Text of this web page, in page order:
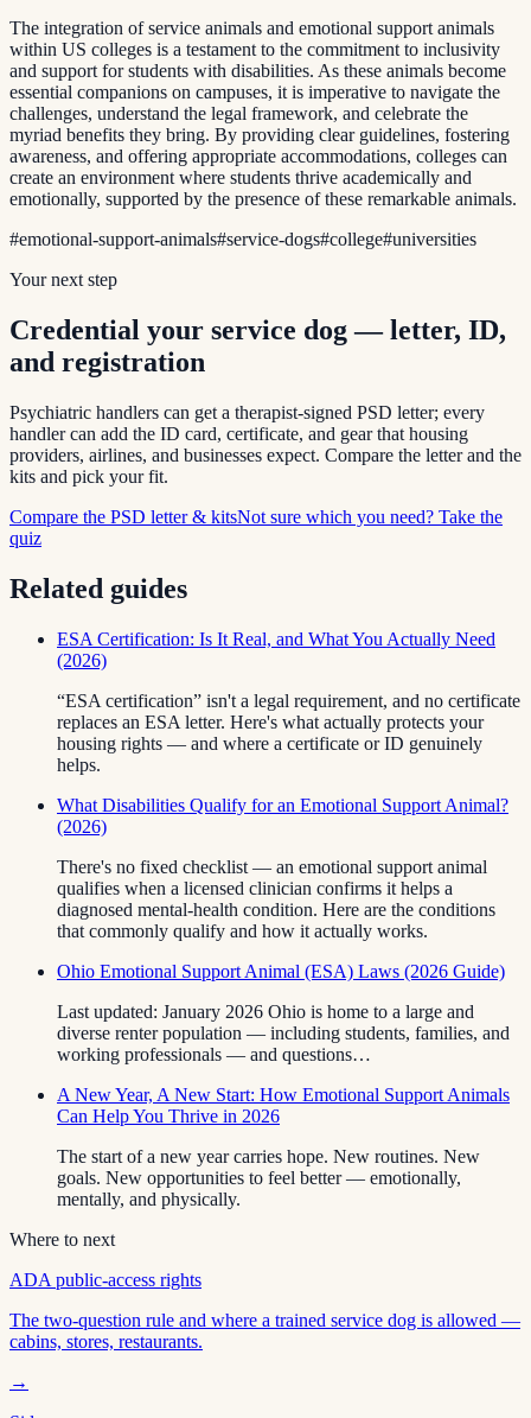
The integration of service animals and emotional support animals
within US colleges is a testament to the commitment to inclusivity
and support for students with disabilities. As these animals become
essential companions on campuses, it is imperative to navigate the
challenges, understand the legal framework, and celebrate the
myriad benefits they bring. By providing clear guidelines, fostering
awareness, and offering appropriate accommodations, colleges can
create an environment where students thrive academically and
emotionally, supported by the presence of these remarkable animals.
#emotional-support-animals#service-dogs#college#universities
Your next step
Credential your service dog — letter, ID,
and registration
Psychiatric handlers can get a therapist-signed PSD letter; every
handler can add the ID card, certificate, and gear that housing
providers, airlines, and businesses expect. Compare the letter and the
kits and pick your fit.
Compare the PSD letter & kitsNot sure which you need? Take the
quiz
Related guides
ESA Certification: Is It Real, and What You Actually Need
(2026)
“ESA certification” isn't a legal requirement, and no certificate
replaces an ESA letter. Here's what actually protects your
housing rights — and where a certificate or ID genuinely
helps.
What Disabilities Qualify for an Emotional Support Animal?
(2026)
There's no fixed checklist — an emotional support animal
qualifies when a licensed clinician confirms it helps a
diagnosed mental-health condition. Here are the conditions
that commonly qualify and how it actually works.
Ohio Emotional Support Animal (ESA) Laws (2026 Guide)
Last updated: January 2026 Ohio is home to a large and
diverse renter population — including students, families, and
working professionals — and questions…
A New Year, A New Start: How Emotional Support Animals
Can Help You Thrive in 2026
The start of a new year carries hope. New routines. New
goals. New opportunities to feel better — emotionally,
mentally, and physically.
Where to next
ADA public-access rights
The two-question rule and where a trained service dog is allowed —
cabins, stores, restaurants.
→